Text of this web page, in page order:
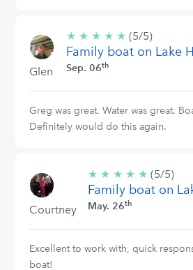
Glen
★ ★ ★ ★ ★ 5/5
stars
(5/5)
Family boat on Lake
Sep. 06th
Greg was great. Water was great.
Definitely would do this again.
Courtney
★ ★ ★ ★ ★ 5/5
stars
(5/5)
Family boat on
May. 26th
Excellent to work with, quick
boat!